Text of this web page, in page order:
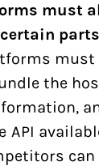
must
must
the
API
can